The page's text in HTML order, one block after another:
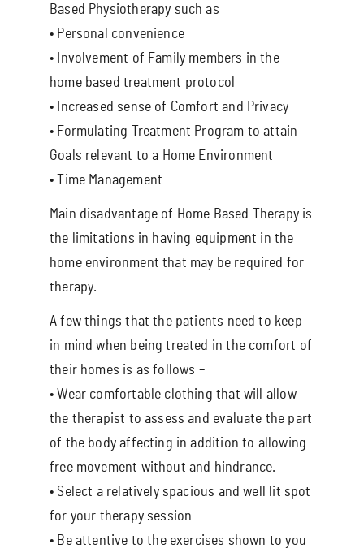
Based Physiotherapy such as
• Personal convenience
• Involvement of Family members in the
home based treatment protocol
• Increased sense of Comfort and Privacy
• Formulating Treatment Program to attain
Goals relevant to a Home Environment
• Time Management
Main disadvantage of Home Based Therapy is
the limitations in having equipment in the
home environment that may be required for
therapy.
A few things that the patients need to keep
in mind when being treated in the comfort of
their homes is as follows –
• Wear comfortable clothing that will allow
the therapist to assess and evaluate the part
of the body affecting in addition to allowing
free movement without and hindrance.
• Select a relatively spacious and well lit spot
for your therapy session
• Be attentive to the exercises shown to you